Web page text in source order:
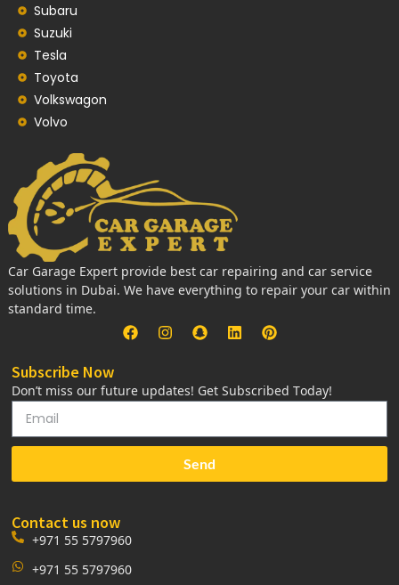
Subaru
Suzuki
Tesla
Toyota
Volkswagon
Volvo
Car Garage Expert provide best car repairing and car service
solutions in Dubai. We have everything to repair your car within
standard time.
Subscribe Now
Don’t miss our future updates! Get Subscribed Today!
Send
Contact us now
+971 55 5797960
+971 55 5797960